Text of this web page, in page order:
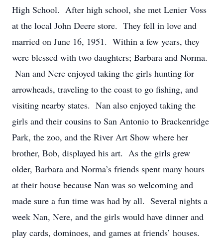
High School. After high school, she met Lenier Voss
at the local John Deere store. They fell in love and
married on June 16, 1951. Within a few years, they
were blessed with two daughters; Barbara and Norma.
Nan and Nere enjoyed taking the girls hunting for
arrowheads, traveling to the coast to go fishing, and
visiting nearby states. Nan also enjoyed taking the
girls and their cousins to San Antonio to Brackenridge
Park, the zoo, and the River Art Show where her
brother, Bob, displayed his art. As the girls grew
older, Barbara and Norma’s friends spent many hours
at their house because Nan was so welcoming and
made sure a fun time was had by all. Several nights a
week Nan, Nere, and the girls would have dinner and
play cards, dominoes, and games at friends’ houses.